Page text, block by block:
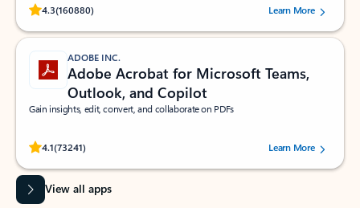
4.3(160880)
Rated (#=ratingAverage#) stars out of 5 stars, by 160880 users.Learn More
ADOBE INC.
Adobe Acrobat for Microsoft Teams,
Outlook, and Copilot
Gain insights, edit, convert, and collaborate on PDFs
4.1(73241)
Rated (#=ratingAverage#) stars out of 5 stars, by 73241 users.Learn More
View all apps